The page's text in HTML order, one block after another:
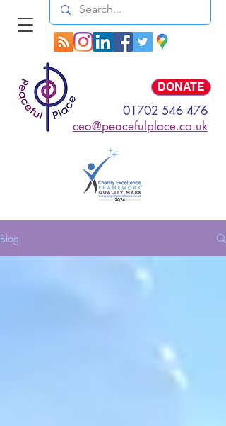
DONATE
01702 546 476
ceo@peacefulplace.co.uk
Blog